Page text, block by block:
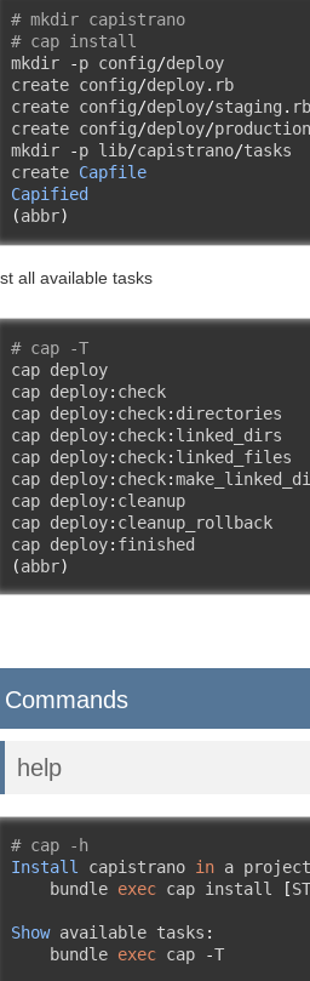
Examples
# mkdir capistrano
# cap install
mkdir
-p config/deploy
create config/deploy. rb
create config/deploy/staging . rb
create config/deploy/production
mkdir
-p lib/capistrano/tasks
create Capfile
Capified
(abbr)
all available tasks
# cap -T
cap
cap deploy:
cap deploy: check:
cap deploy: check:
cap deploy: check:
cap deploy: check:
cap deploy:
cap deploy:
cap deploy:
(abbr)
Commands
help
# cap -h
Install
capistrano in a project
    bundle
exec cap install [
Show available tasks :
    bundle
exec cap -T